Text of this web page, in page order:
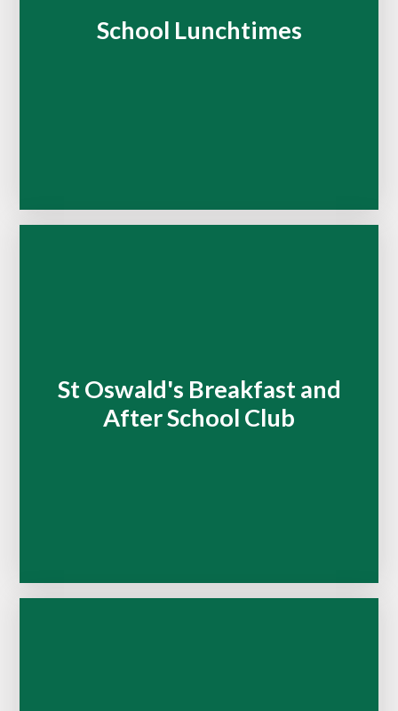
School Lunchtimes
St Oswald's Breakfast and
After School Club